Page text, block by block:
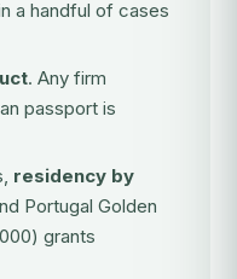
a handful of cases
. Any firm
passport is
residency by
Portugal Golden
grants